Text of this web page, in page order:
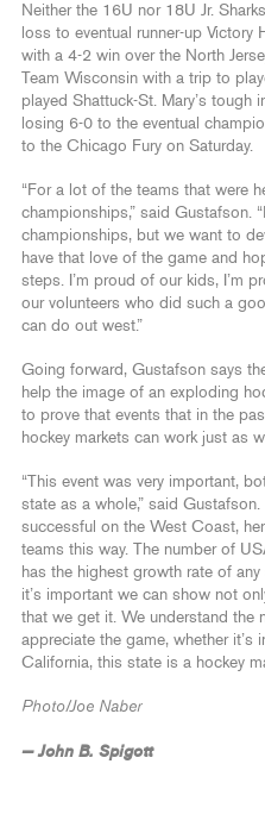
Neither the 16U nor 18U Jr.
loss to eventual runner-up
with a 4-2 win over the North
Team Wisconsin with a trip to
played Shattuck-St. Mary’s
losing 6-0 to the eventual
to the Chicago Fury on Saturday.
“For a lot of the teams that were
championships,” said Gustafson.
championships, but we want to
have that love of the game and
steps. I’m proud of our kids, I’m
our volunteers who did such a
can do out west.”
Going forward, Gustafson says
help the image of an exploding
to prove that events that in the
hockey markets can work just as
“This event was very important,
state as a whole,” said
successful on the West Coast,
teams this way. The number of
has the highest growth rate of
it’s important we can show not
that we get it. We understand the
appreciate the game, whether it’s
California, this state is a hockey
Photo/Joe Naber
— John B. Spigott